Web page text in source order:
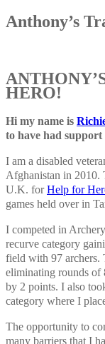
Anthony’s
HERO!
Hi my name is
to have had
I am a disabled
Afghanistan in 2010.
U.K. forHelp for
games held over in
I competed in
recurve category
field with 97 archers.
eliminating rounds of
by 2 points. I also
category where I
The opportunity to
many barriers that I